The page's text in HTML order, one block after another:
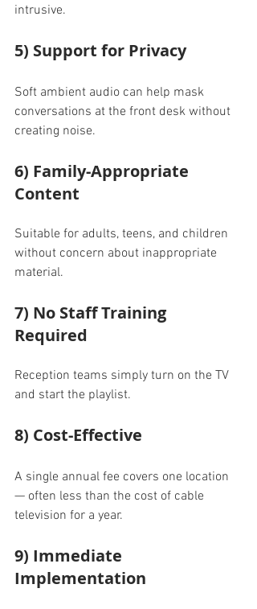
intrusive.
5) Support for Privacy
Soft ambient audio can help mask
conversations at the front desk without
creating noise.
6) Family-Appropriate
Content
Suitable for adults, teens, and children
without concern about inappropriate
material.
7) No Staff Training
Required
Reception teams simply turn on the TV
and start the playlist.
8) Cost-Effective
A single annual fee covers one location
— often less than the cost of cable
television for a year.
9) Immediate
Implementation